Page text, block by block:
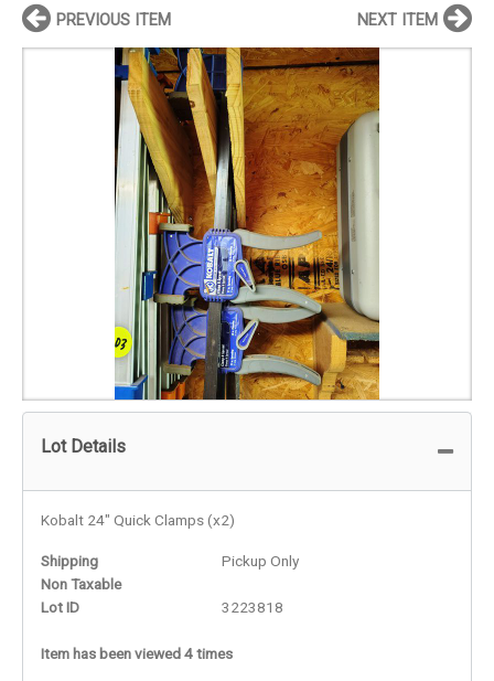
PREVIOUS ITEM NEXT ITEM
Lot Details
Kobalt 24" Quick Clamps (x2)
Shipping
Pickup Only
Non Taxable
Lot ID
3223818
Item has been viewed 4 times